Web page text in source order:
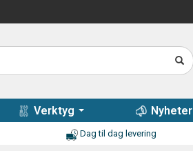
Verktyg Nyheter
Dag til dag levering